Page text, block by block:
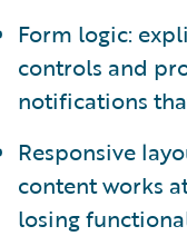
Form logic:
controls and
notifications
Responsive
content works
losing